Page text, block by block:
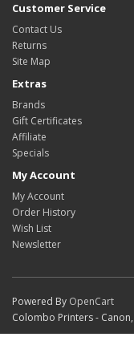
Customer Service
Contact Us
Returns
Site Map
Extras
Brands
Gift Certificates
Affiliate
Specials
My Account
My Account
Order History
Wish List
Newsletter
Powered By OpenCart
Colombo Printers -